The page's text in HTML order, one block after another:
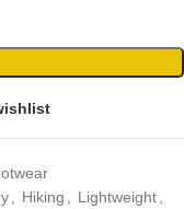
, Hiking , Lightweight ,